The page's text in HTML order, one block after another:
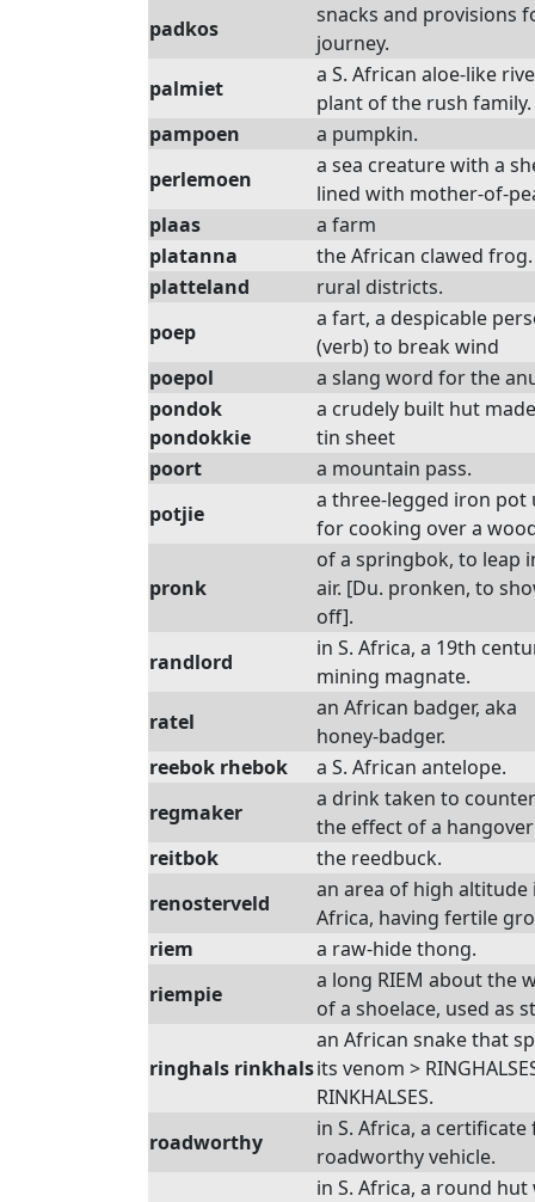
padkos
snacks and provisions
journey.
palmiet
a S. African aloe-like
plant of the rush family.
pampoen
a pumpkin.
perlemoen
a sea creature with a
lined with mother-of-
plaas
a farm
platanna
the African clawed frog.
platteland
rural districts.
poep
a fart, a despicable
(verb) to break wind
poepol
a slang word for the
pondok
pondokkie
a crudely built hut
tin sheet
poort
a mountain pass.
potjie
a three-legged iron pot
for cooking over a
pronk
of a springbok, to leap
air. [Du. pronken, to
off].
randlord
in S. Africa, a 19th
mining magnate.
ratel
an African badger, aka
honey-badger.
reebok rhebok
a S. African antelope.
regmaker
a drink taken to
the effect of a hangover
reitbok
the reedbuck.
renosterveld
an area of high altitude
Africa, having fertile
riem
a raw-hide thong.
riempie
a long RIEM about the
of a shoelace, used as
ringhals rinkhals
an African snake that
its venom >
RINKHALSES.
roadworthy
in S. Africa, a certificate
roadworthy vehicle.
in S. Africa, a round